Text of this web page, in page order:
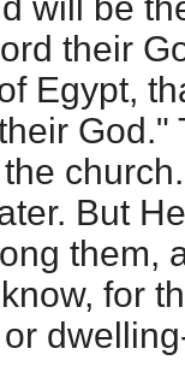
will be
their
Egypt,
God."
But
them,
for